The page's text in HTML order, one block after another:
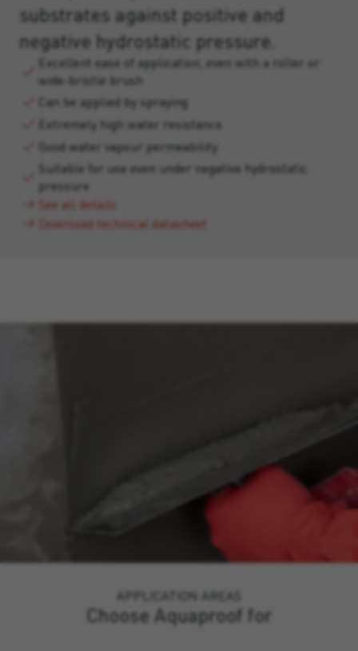
substrates against positive and
negative hydrostatic pressure.
Excellent ease of application, even with a roller or
wide-bristle brush
Can be applied by spraying
Extremely high water resistance
Good water vapour permeability
Suitable for use even under negative hydrostatic
pressure
See all details
Download technical datasheet
APPLICATION AREAS
Choose Aquaproof for